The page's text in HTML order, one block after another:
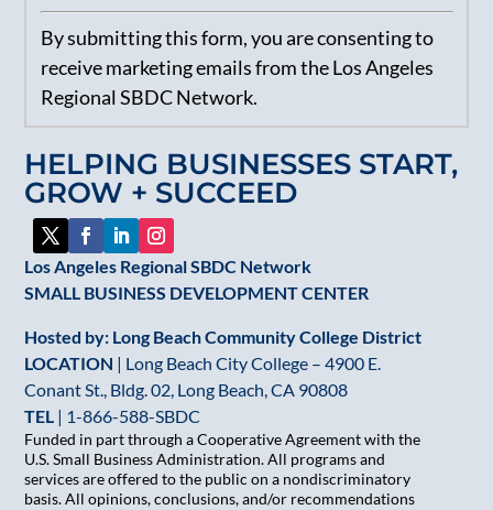
HELPING BUSINESSES START,
GROW + SUCCEED
Los Angeles Regional SBDC Network
SMALL BUSINESS DEVELOPMENT CENTER
Hosted by: Long Beach Community College District
LOCATION | Long Beach City College – 4900 E.
Conant St., Bldg. 02, Long Beach, CA 90808
TEL | 1-866-588-SBDC
Funded in part through a Cooperative Agreement with the
U.S. Small Business Administration. All programs and
services are offered to the public on a nondiscriminatory
basis. All opinions, conclusions, and/or recommendations
Constant
Contact
Use.
Please
leave
this
field
blank.
By submitting this form, you are consenting to
receive marketing emails from the Los Angeles
Regional SBDC Network.